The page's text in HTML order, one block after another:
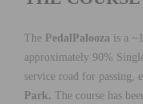
The PedalPalooza is a
approximately 90%
service road for passing,
Park. The course has